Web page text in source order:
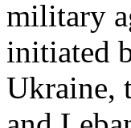
military
initiated
Ukraine,